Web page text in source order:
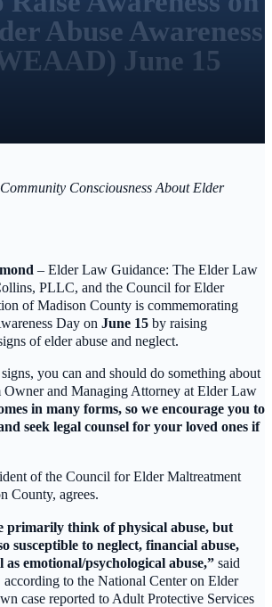
Abuse Awareness
June 15
Consciousness About Elder
– Elder Law Guidance: The Elder Law
PLLC, and the Council for Elder
of Madison County is commemorating
Day on June 15 by raising
of elder abuse and neglect.
you can and should do something about
and Managing Attorney at Elder Law
in many forms, so we encourage you to
seek legal counsel for your loved ones if
of the Council for Elder Maltreatment
County, agrees.
primarily think of physical abuse, but
susceptible to neglect, financial abuse,
as emotional/psychological abuse,” said
according to the National Center on Elder
case reported to Adult Protective Services